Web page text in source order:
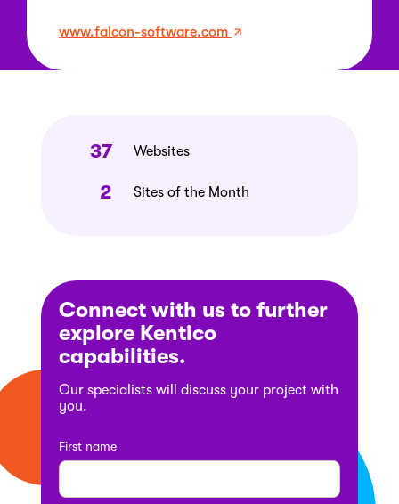
www.falcon-software.com
37 Websites
2 Sites of the Month
Connect with us to further
explore Kentico
capabilities.
Our specialists will discuss your project with
you.
First name